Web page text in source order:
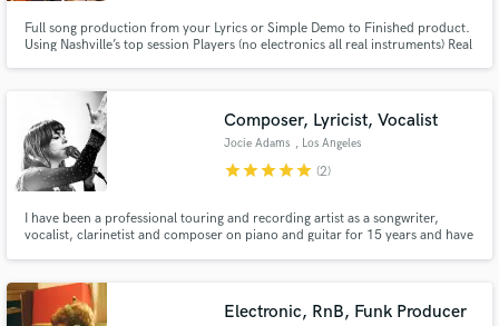
Full song production from your Lyrics or Simple Demo to Finished product.
Using Nashville’s top session Players (no electronics all real instruments) Real
Composer, Lyricist, Vocalist
Jocie Adams , Los Angeles
starstarstarstarstar (2)
I have been a professional touring and recording artist as a songwriter,
vocalist, clarinetist and composer on piano and guitar for 15 years and have
Band, Kimbra, Ryan Miller of Guster, Nels Cline.
Electronic, RnB, Funk Producer
Fund and work on your project through our
secure platform. Payment is only released when
work is complete.